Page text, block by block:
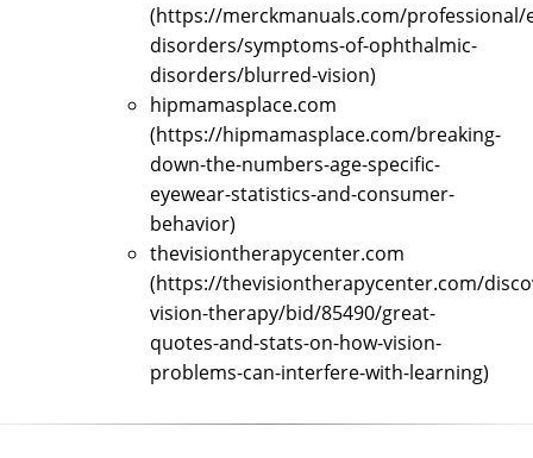
(https://merckmanuals.com/professional/
disorders/symptoms-of-ophthalmic-
disorders/blurred-vision)
hipmamasplace.com
(https://hipmamasplace.com/breaking-
down-the-numbers-age-specific-
eyewear-statistics-and-consumer-
behavior)
thevisiontherapycenter.com
(https://thevisiontherapycenter.com/
vision-therapy/bid/85490/great-
quotes-and-stats-on-how-vision-
problems-can-interfere-with-learning)